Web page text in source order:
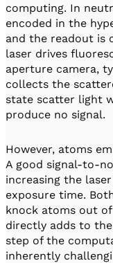
computing. In
encoded in the
and the readout is
laser drives
aperture camera,
collects the
state scatter light
produce no signal.
However, atoms
A good signal-to-
increasing the
exposure time.
knock atoms out
directly adds to
step of the
inherently